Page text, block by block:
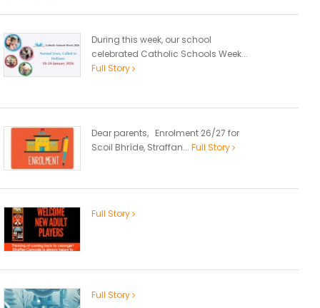
During this week, our school
celebrated Catholic Schools Week...
Full Story
Dear parents, Enrolment 26/27 for
Scoil Bhríde, Straffan... Full Story
Full Story
Full Story